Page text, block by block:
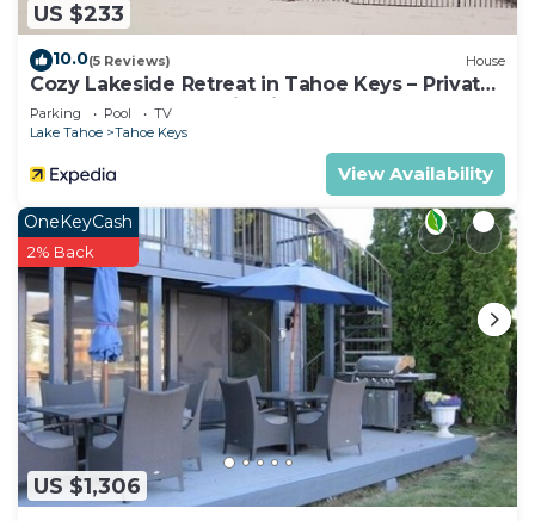
US $233
10.0(5 Reviews) House
Cozy Lakeside Retreat in Tahoe Keys – Private
Boat Dock & Mountain Views
Parking Pool
TV
Lake Tahoe
Tahoe Keys
View Availability
US $1,306
OneKeyCash
2% Back